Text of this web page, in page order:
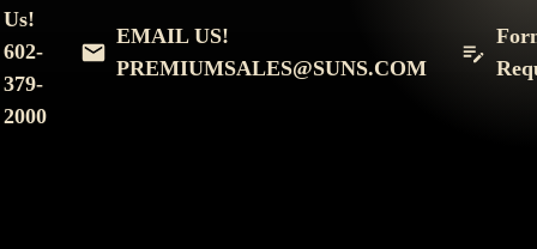
Us!
602-
379-
2000
EMAIL US!
PREMIUMSALES@SUNS.COM
I am interested in: *